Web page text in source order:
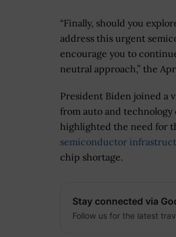
“Finally, should you
address this urgent
encourage you to
neutral approach,” the
President Biden joined a
from auto and technology
highlighted the need for
semiconductor
chip shortage.
Stay connected via
Follow us for the latest